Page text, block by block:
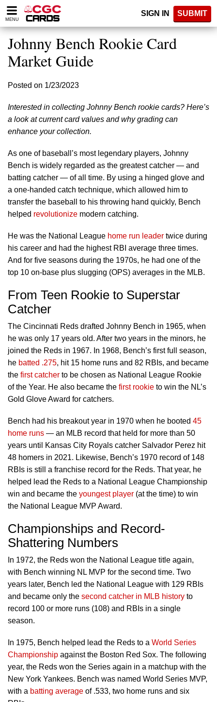
Please
note:
website
includes
accessibility
MENU
SIGN IN SUBMIT
Johnny Bench Rookie Card
Market Guide
Posted on 1/23/2023
Interested in collecting Johnny Bench rookie cards? Here’s
a look at current card values and why grading can
enhance your collection.
As one of baseball’s most legendary players, Johnny
Bench is widely regarded as the greatest catcher — and
batting catcher — of all time. By using a hinged glove and
a one-handed catch technique, which allowed him to
transfer the baseball to his throwing hand quickly, Bench
helped revolutionize modern catching.
He was the National League home run leader twice during
his career and had the highest RBI average three times.
And for five seasons during the 1970s, he had one of the
top 10 on-base plus slugging (OPS) averages in the MLB.
From Teen Rookie to Superstar
Catcher
The Cincinnati Reds drafted Johnny Bench in 1965, when
he was only 17 years old. After two years in the minors, he
joined the Reds in 1967. In 1968, Bench’s first full season,
he batted .275, hit 15 home runs and 82 RBIs, and became
the first catcher to be chosen as National League Rookie
of the Year. He also became the first rookie to win the NL’s
Gold Glove Award for catchers.
Bench had his breakout year in 1970 when he booted 45
home runs — an MLB record that held for more than 50
years until Kansas City Royals catcher Salvador Perez hit
48 homers in 2021. Likewise, Bench’s 1970 record of 148
RBIs is still a franchise record for the Reds. That year, he
helped lead the Reds to a National League Championship
win and became the youngest player (at the time) to win
the National League MVP Award.
Championships and Record-
Shattering Numbers
In 1972, the Reds won the National League title again,
with Bench winning NL MVP for the second time. Two
years later, Bench led the National League with 129 RBIs
and became only the second catcher in MLB history to
record 100 or more runs (108) and RBIs in a single
season.
In 1975, Bench helped lead the Reds to a World Series
Championship against the Boston Red Sox. The following
year, the Reds won the Series again in a matchup with the
New York Yankees. Bench was named World Series MVP,
with a batting average of .533, two home runs and six